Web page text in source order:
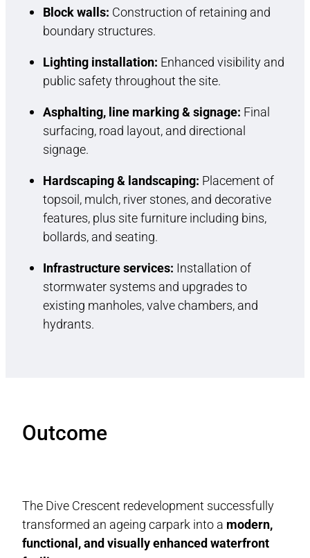
Block walls: Construction of retaining and
boundary structures.
Lighting installation: Enhanced visibility and
public safety throughout the site.
Asphalting, line marking & signage: Final
surfacing, road layout, and directional
signage.
Hardscaping & landscaping: Placement of
topsoil, mulch, river stones, and decorative
features, plus site furniture including bins,
bollards, and seating.
Infrastructure services: Installation of
stormwater systems and upgrades to
existing manholes, valve chambers, and
hydrants.
Outcome
The Dive Crescent redevelopment successfully
transformed an ageing carpark into a modern,
functional, and visually enhanced waterfront